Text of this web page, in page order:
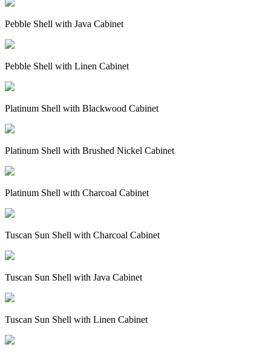
Pebble Shell with Java Cabinet
Pebble Shell with Linen Cabinet
Platinum Shell with Blackwood Cabinet
Platinum Shell with Brushed Nickel Cabinet
Platinum Shell with Charcoal Cabinet
Tuscan Sun Shell with Charcoal Cabinet
Tuscan Sun Shell with Java Cabinet
Tuscan Sun Shell with Linen Cabinet